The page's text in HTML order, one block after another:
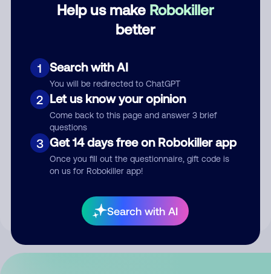
Help us make Robokiller
better
1 Search with AI
You will be redirected to ChatGPT
2 Let us know your opinion
Come back to this page and answer 3 brief
questions
3 Get 14 days free on Robokiller app
Once you fill out the questionnaire, gift code is
on us for Robokiller app!
Search with AI
Submit Comment
your comment publicly.